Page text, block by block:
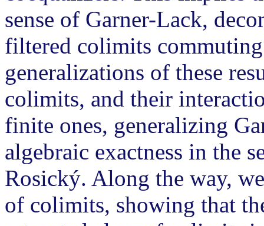
sense of Garner-Lack,
filtered colimits
generalizations of these
colimits, and their
finite ones, generalizing
algebraic exactness in the
Rosický. Along the way,
of colimits, showing that